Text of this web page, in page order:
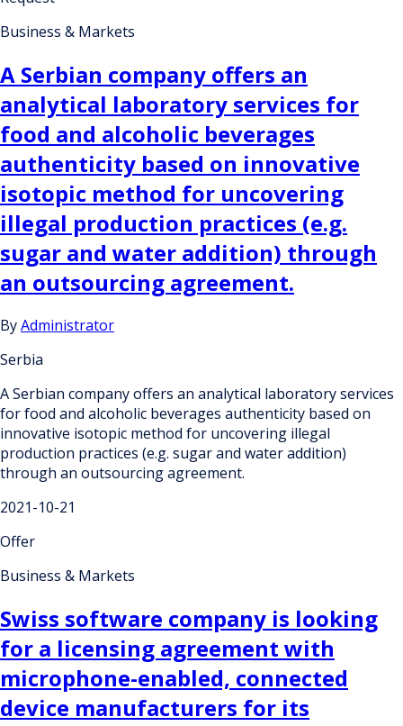
Business & Markets
A Serbian company offers an
analytical laboratory services for
food and alcoholic beverages
authenticity based on innovative
isotopic method for uncovering
illegal production practices (e.g.
sugar and water addition) through
an outsourcing agreement.
ByAdministrator
Serbia
A Serbian company offers an analytical laboratory services
for food and alcoholic beverages authenticity based on
innovative isotopic method for uncovering illegal
production practices (e.g. sugar and water addition)
through an outsourcing agreement.
2021-10-21
Offer
Business & Markets
Swiss software company is looking
for a licensing agreement with
microphone-enabled, connected
device manufacturers for its